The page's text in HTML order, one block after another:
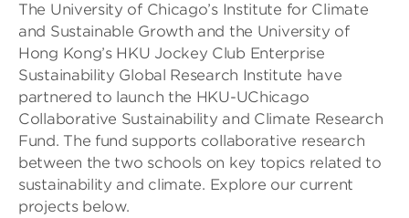
The University of Chicago’s Institute for Climate
and Sustainable Growth and the University of
Hong Kong’s HKU Jockey Club Enterprise
Sustainability Global Research Institute have
partnered to launch the HKU-UChicago
Collaborative Sustainability and Climate Research
Fund. The fund supports collaborative research
between the two schools on key topics related to
sustainability and climate. Explore our current
projects below.